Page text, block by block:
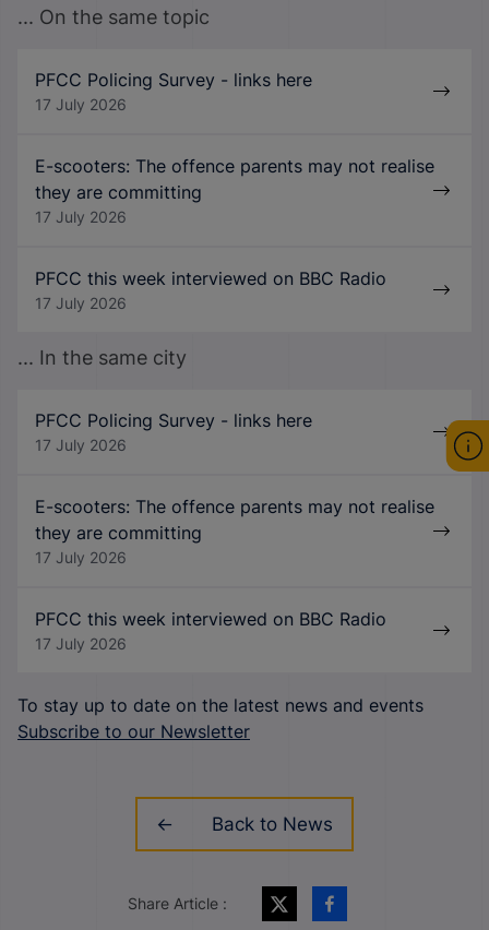
... On the same topic
PFCC Policing Survey - links here
17 July 2026
E-scooters: The offence parents may not realise
they are committing
17 July 2026
PFCC this week interviewed on BBC Radio
17 July 2026
... In the same city
PFCC Policing Survey - links here
17 July 2026
E-scooters: The offence parents may not realise
they are committing
17 July 2026
PFCC this week interviewed on BBC Radio
17 July 2026
To stay up to date on the latest news and events
Subscribe to our Newsletter
Back to News
Share Article :